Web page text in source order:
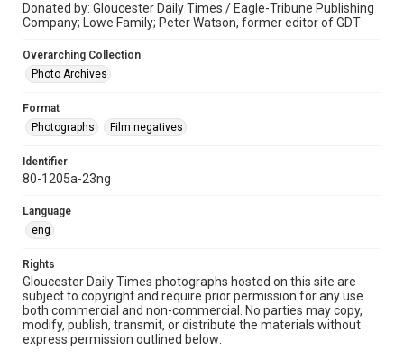
Donated by: Gloucester Daily Times / Eagle-Tribune Publishing
Company; Lowe Family; Peter Watson, former editor of GDT
Overarching Collection
Photo Archives
Format
Photographs
Film negatives
Identifier
80-1205a-23ng
Language
eng
Rights
Gloucester Daily Times photographs hosted on this site are
subject to copyright and require prior permission for any use
both commercial and non-commercial. No parties may copy,
modify, publish, transmit, or distribute the materials without
express permission outlined below: